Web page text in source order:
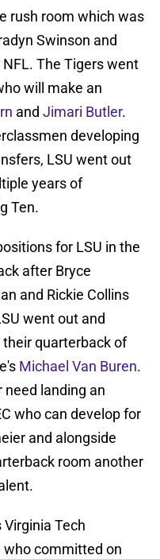
rush room which was
Swinson and
The Tigers went
will make an
and Jimari Butler.
developing
LSU went out
years of
Ten.
for LSU in the
after Bryce
and Rickie Collins
went out and
quarterback of
Michael Van Buren.
landing an
who can develop for
and alongside
room another
Tech
who committed on